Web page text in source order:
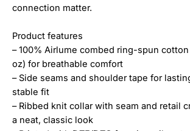
connection matter.
Product features
– 100% Airlume combed ring-spun
oz) for breathable comfort
– Side seams and shoulder tape for
stable fit
– Ribbed knit collar with seam and retail
a neat, classic look